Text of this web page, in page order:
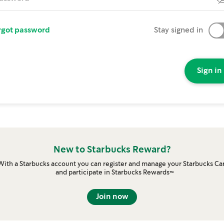
password Stay signed in
Sign in
New to Starbucks Reward?
a Starbucks account you can register and manage your Starbucks
and participate in Starbucks Rewards™
Join now